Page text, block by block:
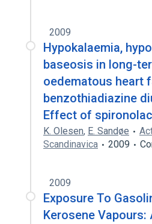
2009
Hypokalaemia,
baseosis in long-
oedematous heart
benzothiadiazine
Effect of
K. Olesen, E. Sandøe
Scandinavica
2009
2009
Exposure To
Kerosene Vapours: